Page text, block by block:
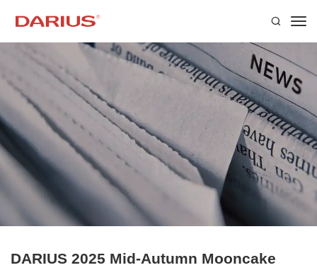
DARIUS 2025 Mid-Autumn Mooncake